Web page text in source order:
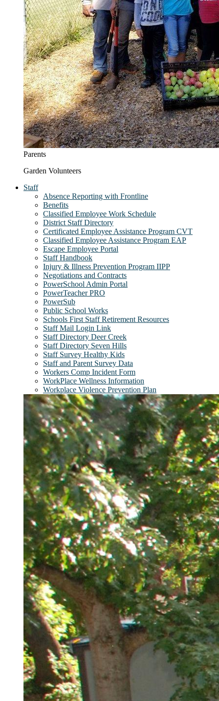
Parents
Garden Volunteers
Staff
Absence Reporting with Frontline
Benefits
Classified Employee Work Schedule
District Staff Directory
Certificated Employee Assistance Program CVT
Classified Employee Assistance Program EAP
Escape Employee Portal
Staff Handbook
Injury & Illness Prevention Program IIPP
Negotiations and Contracts
PowerSchool Admin Portal
PowerTeacher PRO
PowerSub
Public School Works
Schools First Staff Retirement Resources
Staff Mail Login Link
Staff Directory Deer Creek
Staff Directory Seven Hills
Staff Survey Healthy Kids
Staff and Parent Survey Data
Workers Comp Incident Form
WorkPlace Wellness Information
Workplace Violence Prevention Plan